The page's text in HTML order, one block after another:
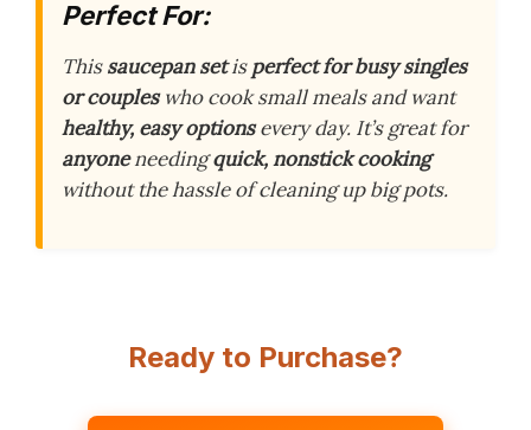
Perfect For:
Thissaucepan setisperfect for busy singles
or coupleswho cook small meals and want
healthy, easy optionsevery day. It’s great for
anyoneneedingquick, nonstick cooking
without the hassle of cleaning up big pots.
Ready to Purchase?